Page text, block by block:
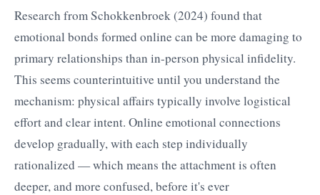
Research from Schokkenbroek (2024) found that
emotional bonds formed online can be more damaging to
primary relationships than in-person physical infidelity.
This seems counterintuitive until you understand the
mechanism: physical affairs typically involve logistical
effort and clear intent. Online emotional connections
develop gradually, with each step individually
rationalized — which means the attachment is often
deeper, and more confused, before it's ever